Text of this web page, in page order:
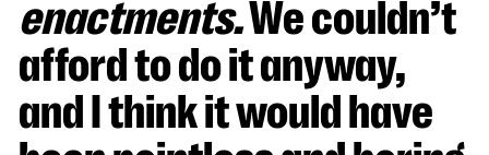
enactments.We couldn’t
afford to do it anyway,
and I think it would have